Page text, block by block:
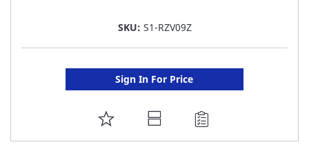
SKU: S1-RZV09Z
Sign In For Price
ADD
TO